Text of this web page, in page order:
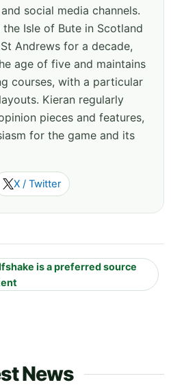
social media channels.
Isle of Bute in Scotland
Andrews for a decade,
age of five and maintains
courses, with a particular
Kieran regularly
pieces and features,
for the game and its
X / Twitter
is a preferred source
News